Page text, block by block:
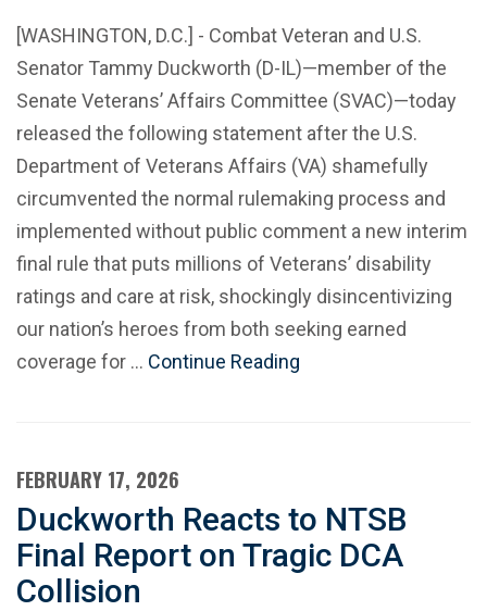
[WASHINGTON, D.C.] - Combat Veteran and U.S.
Senator Tammy Duckworth (D-IL)—member of the
Senate Veterans’ Affairs Committee (SVAC)—today
released the following statement after the U.S.
Department of Veterans Affairs (VA) shamefully
circumvented the normal rulemaking process and
implemented without public comment a new interim
final rule that puts millions of Veterans’ disability
ratings and care at risk, shockingly disincentivizing
our nation’s heroes from both seeking earned
coverage for … Continue Reading
FEBRUARY 17, 2026
Duckworth Reacts to NTSB
Final Report on Tragic DCA
Collision